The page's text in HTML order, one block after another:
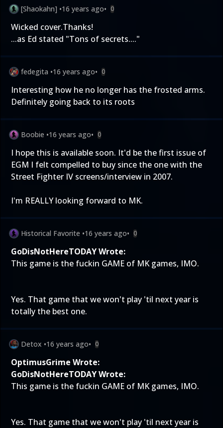
[Shaokahn] •16 years ago• 0
Wicked cover.Thanks!
...as Ed stated "Tons of secrets...."
fedegita •16 years ago• 0
Interesting how he no longer has the frosted arms.
Definitely going back to its roots
Boobie •16 years ago• 0
I hope this is available soon. It'd be the first issue of
EGM I felt compelled to buy since the one with the
Street Fighter IV screens/interview in 2007.
I'm REALLY looking forward to MK.
Historical Favorite •16 years ago• 0
GoDisNotHereTODAY Wrote:
This game is the fuckin GAME of MK games, IMO.
Yes. That game that we won't play 'til next year is
totally the best one.
Detox •16 years ago• 0
OptimusGrime Wrote:
GoDisNotHereTODAY Wrote:
This game is the fuckin GAME of MK games, IMO.
Yes. That game that we won't play 'til next year is